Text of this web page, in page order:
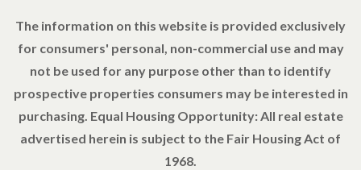
The information on this website is provided exclusively
for consumers' personal, non-commercial use and may
not be used for any purpose other than to identify
prospective properties consumers may be interested in
purchasing. Equal Housing Opportunity: All real estate
advertised herein is subject to the Fair Housing Act of
1968.